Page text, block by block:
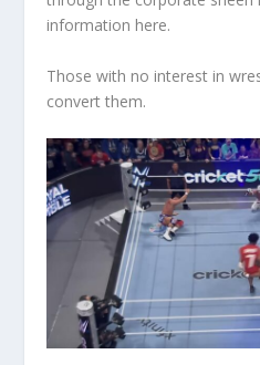
information here.
Those with no interest in
convert them.